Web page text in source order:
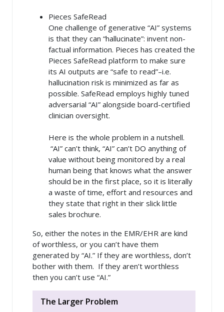
Pieces SafeRead
One challenge of generative “AI” systems
is that they can “hallucinate”: invent non-
factual information. Pieces has created the
Pieces SafeRead platform to make sure
its AI outputs are “safe to read”–i.e.
hallucination risk is minimized as far as
possible. SafeRead employs highly tuned
adversarial “AI” alongside board-certified
clinician oversight.
Here is the whole problem in a nutshell.
“AI” can’t think, “AI” can’t DO anything of
value without being monitored by a real
human being that knows what the answer
should be in the first place, so it is literally
a waste of time, effort and resources and
they state that right in their slick little
sales brochure.
So, either the notes in the EMR/EHR are kind
of worthless, or you can’t have them
generated by “AI.” If they are worthless, don’t
bother with them. If they aren’t worthless
then you can’t use “AI.”
The Larger Problem